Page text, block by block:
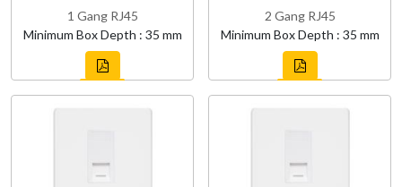
1 Gang RJ45
Minimum Box Depth : 35 mm
2 Gang RJ45
Minimum Box Depth : 35 mm